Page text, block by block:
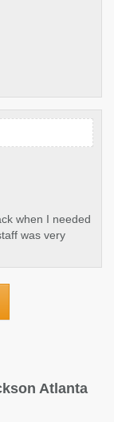
when I needed
was very
Atlanta